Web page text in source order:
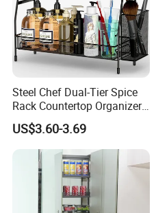
Steel Chef Dual-Tier Spice
Rack Countertop Organizer
Detachable Iron Kitchen
Storage
US$3.60-3.69